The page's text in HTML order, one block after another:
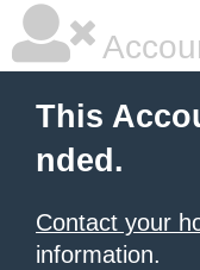
This
nded.
Contact your
information.